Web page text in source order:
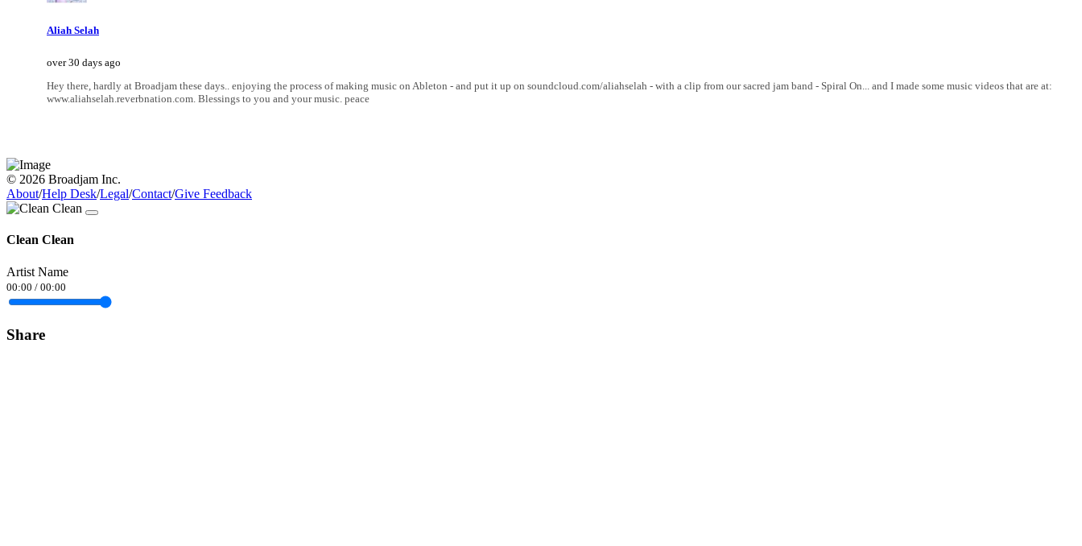
Aliah Selah
over 30 days ago
Hey there, hardly at Broadjam these days.. enjoying the process of making music on Ableton - and put it up on soundcloud.com/aliahselah - with a clip from our sacred jam band - Spiral On... and I made some music videos that are at:
www.aliahselah.reverbnation.com. Blessings to you and your music. peace
© 2026 Broadjam Inc.
About/Help Desk/Legal/Contact/Give Feedback
Clean Clean
Artist Name
00:00 / 00:00
Share